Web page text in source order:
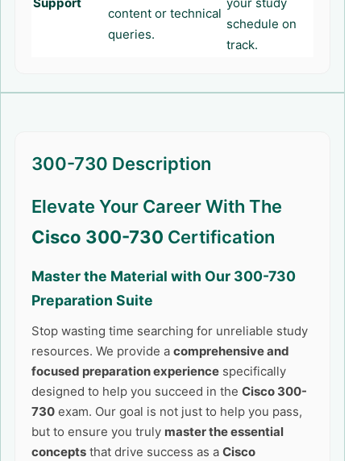
content or technical
queries.
schedule on
track.
300-730 Description
Elevate Your Career With The
Cisco 300-730 Certification
Master the Material with Our 300-730
Preparation Suite
Stop wasting time searching for unreliable study
resources. We provide a comprehensive and
focused preparation experience specifically
designed to help you succeed in the Cisco 300-
730 exam. Our goal is not just to help you pass,
but to ensure you truly master the essential
concepts that drive success as a Cisco